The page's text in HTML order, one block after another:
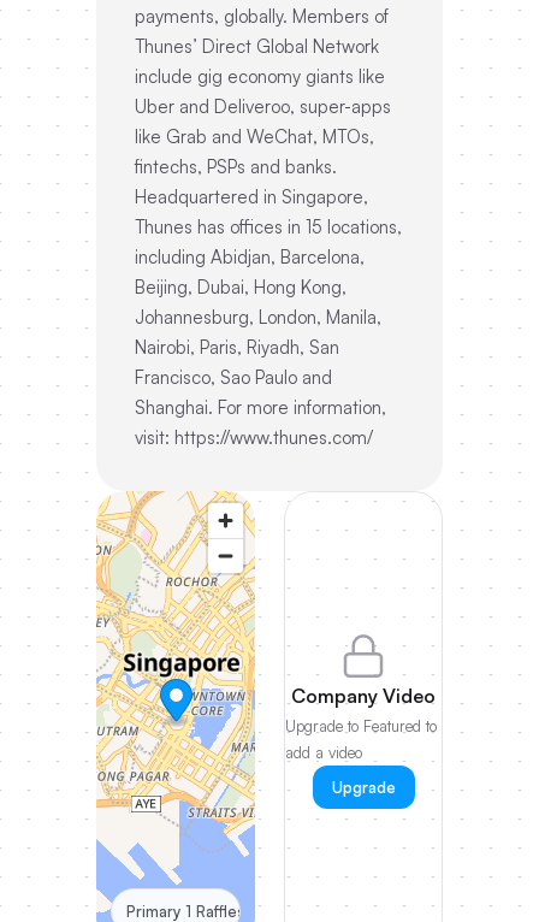
payments, globally. Members of
Thunes’ Direct Global Network
include gig economy giants like
Uber and Deliveroo, super-apps
like Grab and WeChat, MTOs,
fintechs, PSPs and banks.
Headquartered in Singapore,
Thunes has offices in 15 locations,
including Abidjan, Barcelona,
Beijing, Dubai, Hong Kong,
Johannesburg, London, Manila,
Nairobi, Paris, Riyadh, San
Francisco, Sao Paulo and
Shanghai. For more information,
visit: https://www.thunes.com/
Primary 1 Raffles Place #28-61 One Raffles Place
Company Video
Upgrade to Featured to
add a video
Upgrade